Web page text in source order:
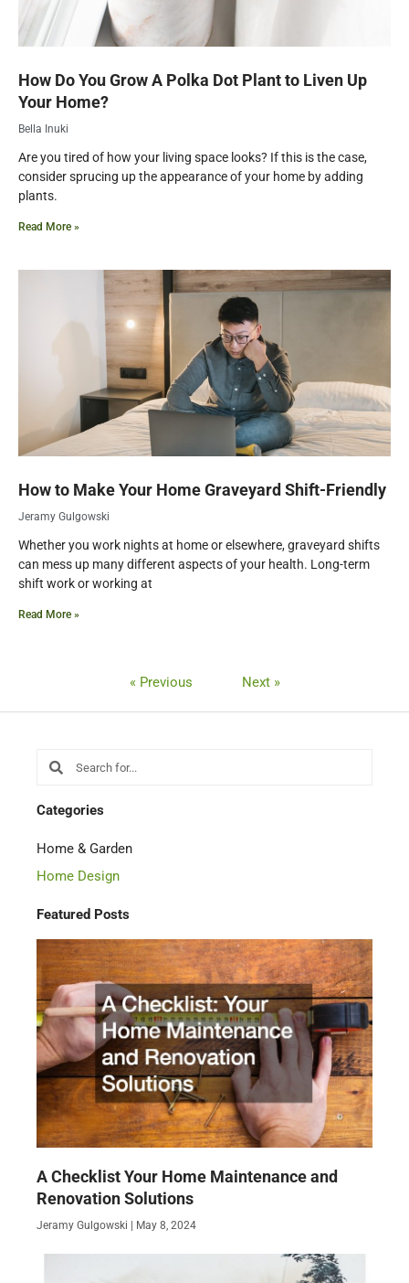
How Do You Grow A Polka Dot Plant to Liven Up
Your Home?
Bella Inuki
Are you tired of how your living space looks? If this is the case,
consider sprucing up the appearance of your home by adding
plants.
Read More »
How to Make Your Home Graveyard Shift-Friendly
Jeramy Gulgowski
Whether you work nights at home or elsewhere, graveyard shifts
can mess up many different aspects of your health. Long-term
shift work or working at
Read More »
« Previous Next »
Search
Categories
Home & Garden
Home Design
Featured Posts
A Checklist Your Home Maintenance and
Renovation Solutions
Jeramy Gulgowski May 8, 2024